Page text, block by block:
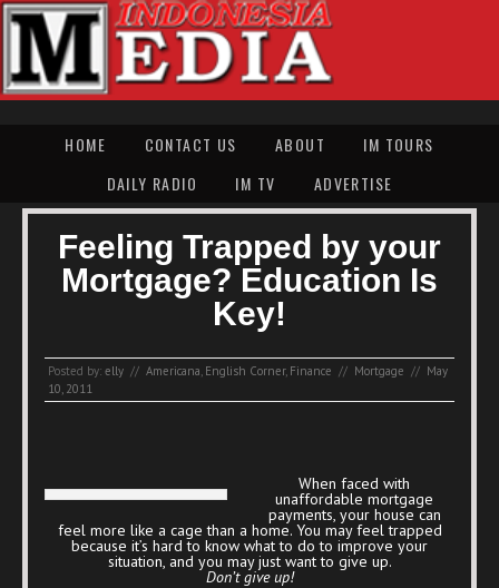
HOME CONTACT US ABOUT
IM TOURS
DAILY RADIO
IM TV ADVERTISE
Feeling Trapped by your
Mortgage? Education Is
Key!
Posted by: elly // Americana English Corner, Finance // Mortgage // May
10, 2011
When faced with
unaffordable mortgage
payments, your house can
feel more like a cage than a home. You may feel trapped
because it’s hard to know what to do to improve your
situation, and you may just want to give up.
Don’t give up!